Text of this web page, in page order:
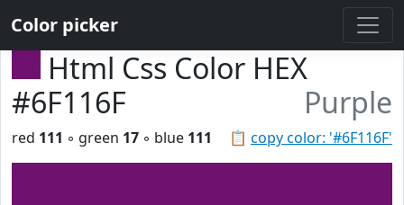
Color picker
Html Css Color HEX
#6F116F
Purple
📋 copy color: '#6F116F'
red 111 ◦ green 17 ◦ blue 111